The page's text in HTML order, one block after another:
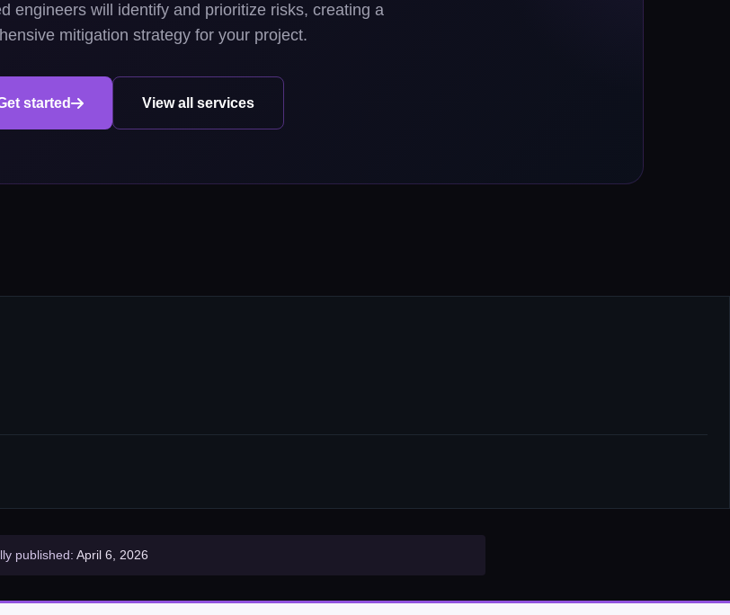
engineers will identify and prioritize risks, creating a
mitigation strategy for your project.
started View all services
published: April 6, 2026